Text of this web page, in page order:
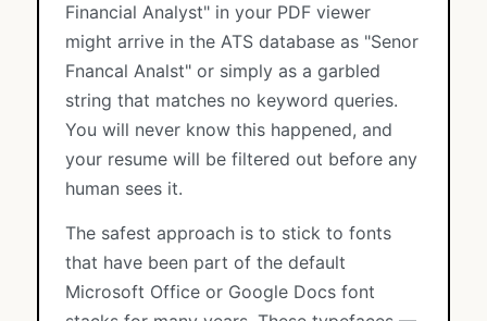
Financial Analyst" in your PDF viewer
might arrive in the ATS database as "Senor
Fnancal Analst" or simply as a garbled
string that matches no keyword queries.
You will never know this happened, and
your resume will be filtered out before any
human sees it.
The safest approach is to stick to fonts
that have been part of the default
Microsoft Office or Google Docs font